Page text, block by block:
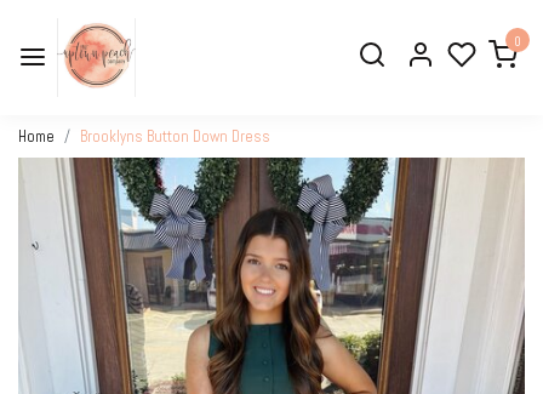
0
Home Brooklyns Button Down Dress